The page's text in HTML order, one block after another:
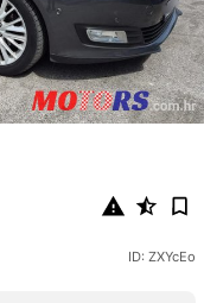
ID: ZXYcEo